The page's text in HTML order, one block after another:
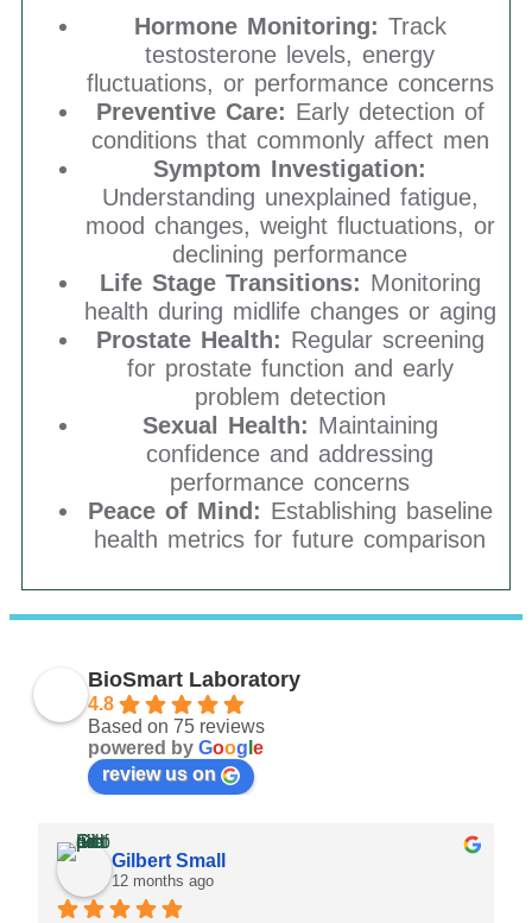
Hormone Monitoring: Track
testosterone levels, energy
fluctuations, or performance concerns
Preventive Care: Early detection of
conditions that commonly affect men
Symptom Investigation:
Understanding unexplained fatigue,
mood changes, weight fluctuations, or
declining performance
Life Stage Transitions: Monitoring
health during midlife changes or aging
Prostate Health: Regular screening
for prostate function and early
problem detection
Sexual Health: Maintaining
confidence and addressing
performance concerns
Peace of Mind: Establishing baseline
health metrics for future comparison
BioSmart Laboratory
4.8
Based on 75 reviews
powered by Goog e
review us on
Gilbert Small
12 months ago